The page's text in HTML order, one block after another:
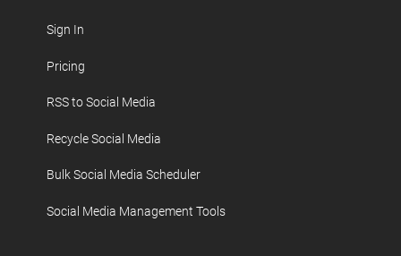
Sign In
Pricing
RSS to Social Media
Recycle Social Media
Bulk Social Media Scheduler
Social Media Management Tools